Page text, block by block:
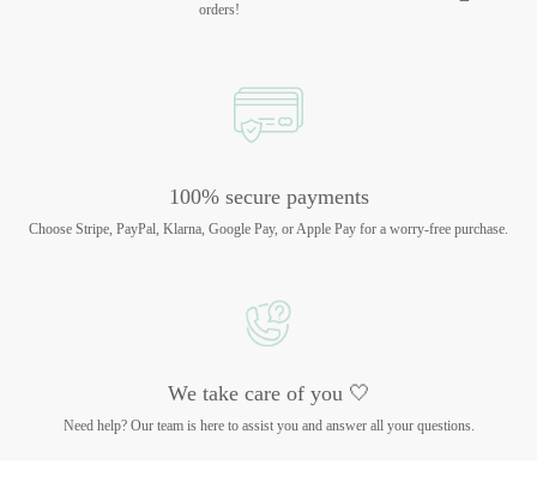
orders!
100% secure payments
Choose Stripe, PayPal, Klarna, Google Pay, or Apple Pay for a worry-free purchase.
We take care of you 🤍
Need help? Our team is here to assist you and answer all your questions.